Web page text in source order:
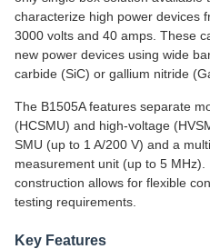
characterize high power devices
3000 volts and 40 amps. These
new power devices using wide
carbide (SiC) or gallium nitride
The B1505A features separate
(HCSMU) and high-voltage
SMU (up to 1 A/200 V) and a
measurement unit (up to 5
construction allows for flexible
testing requirements.
Key Features